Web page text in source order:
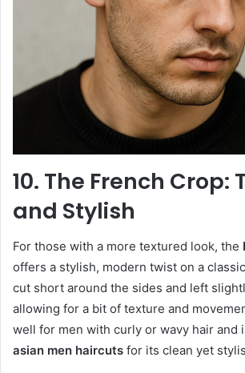
10. The French Crop:
and Stylish
For those with a more textured look, the
offers a stylish, modern twist on a
cut short around the sides and left
allowing for a bit of texture and
well for men with curly or wavy hair and
asian men haircuts for its clean yet